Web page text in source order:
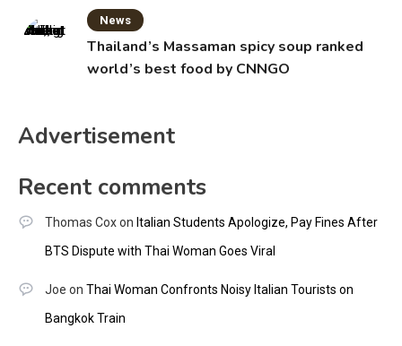
News
Thailand’s Massaman spicy soup ranked
world’s best food by CNNGO
Advertisement
Recent comments
Thomas Coxon Italian Students Apologize, Pay Fines After
BTS Dispute with Thai Woman Goes Viral
Joe on Thai Woman Confronts Noisy Italian Tourists on
Bangkok Train